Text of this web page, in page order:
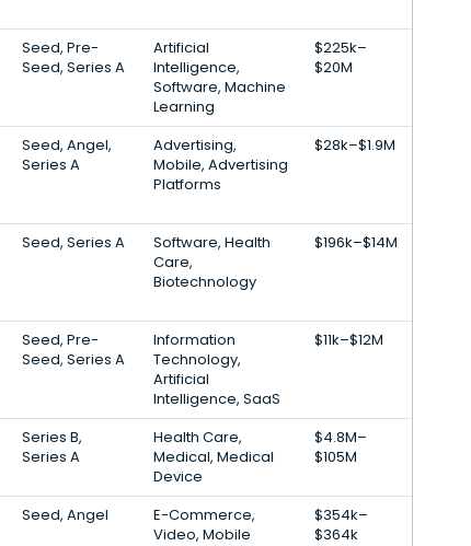
Seed, Pre-
Seed, Series A
Artificial
Intelligence,
Software, Machine
Learning
$225k–
$20M
Seed, Angel,
Series A
Advertising,
Mobile, Advertising
Platforms
$28k–$1.9M
Seed, Series A
Software, Health
Care,
Biotechnology
$196k–$14M
Seed, Pre-
Seed, Series A
Information
Technology,
Artificial
Intelligence, SaaS
$11k–$12M
Series B,
Series A
Health Care,
Medical, Medical
Device
$4.8M–
$105M
Seed, Angel
E-Commerce,
Video, Mobile
$354k–
$364k